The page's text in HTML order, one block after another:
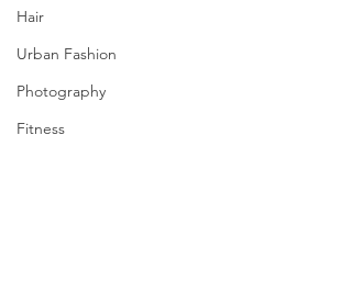
Hair
Urban Fashion
Photography
Fitness